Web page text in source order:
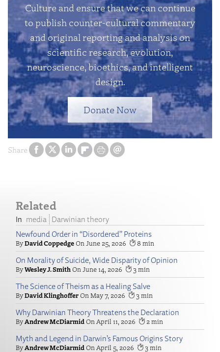
Share
Culture and ensure that we can continue
to publish counter-cultural commentary
and original reporting and analysis on
scientific research, evolution,
neuroscience, bioethics, and intelligent
design.
Donate Now
Related
media
Darwinian theory
Newfound Order in “Disordered” Proteins
David Coppedge June 25, 2026 8
On Morality of Suicide, Wide Disparity of Opinion
Wesley J. Smith June 14, 2026 3
The Science of Theism as a Healing Salve
David Klinghoffer May 7, 2026 3
Why Darwinian Theory Threatens the Declaration
Andrew McDiarmid April 11, 2026 2
Myth and Legend in Darwin’s Famous Origins Story
Andrew McDiarmid April 5, 2026 3